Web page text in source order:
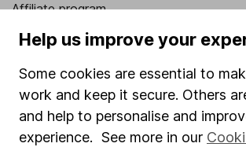
Affiliate program
Market leading verification
Sitemap
Popular services
Stocks and Shares ISA
Help us improve your
Some cookies are essential to
work and keep it secure. Others
and help to personalise and
experience. See more in our